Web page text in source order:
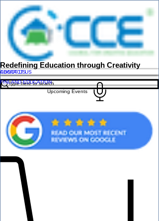
Redefining Education through Creativity
ABOUT US
CONTACT US
FINLAND EDUCATION
Upcoming Events